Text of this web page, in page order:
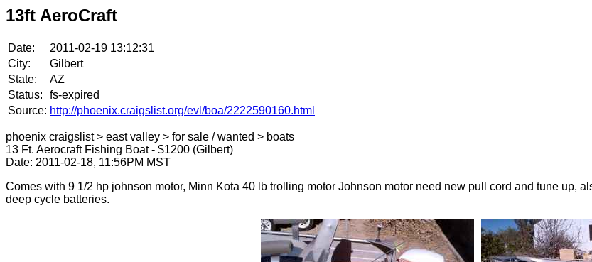
13ft AeroCraft
Date:
2011-02-19 13:12:31
City:
Gilbert
State:
AZ
Status:
fs-expired
Source: http://phoenix.craigslist.org/evl/boa/2222590160.html
phoenix craigslist > east valley > for sale / wanted > boats
13 Ft. Aerocraft Fishing Boat - $1200 (Gilbert)
Date: 2011-02-18, 11:56PM MST
Comes with 9 1/2 hp johnson motor, Minn Kota 40 lb trolling motor Johnson motor need new pull cord and tune up,
deep cycle batteries.